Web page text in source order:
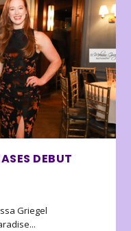
DEBUT
Griegel